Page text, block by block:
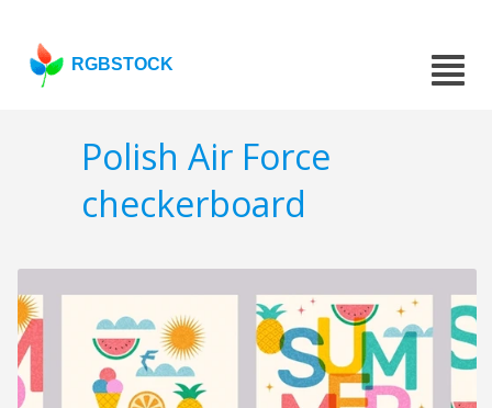
RGBSTOCK
Polish Air Force
checkerboard